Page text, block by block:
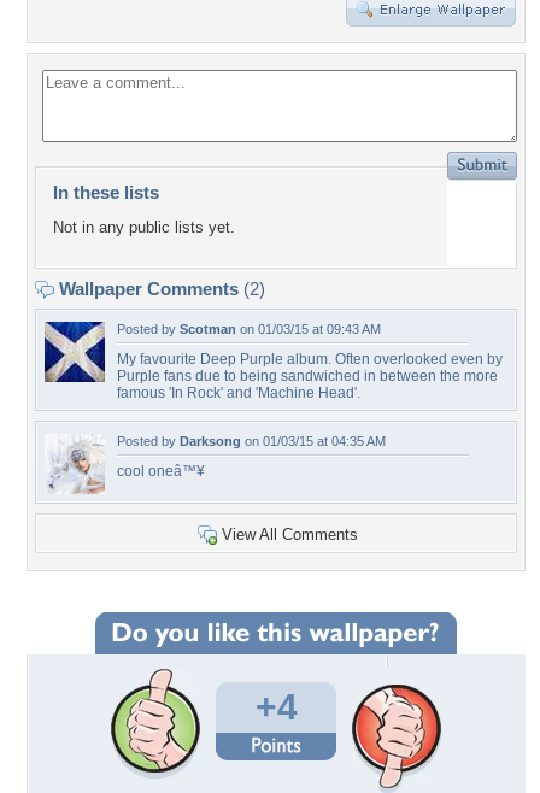
In these lists
Not in any public lists yet.
Wallpaper Comments (2)
Posted by Scotman on 01/03/15 at 09:43 AM
My favourite Deep Purple album. Often overlooked even by
Purple fans due to being sandwiched in between the more
famous 'In Rock' and 'Machine Head'.
Posted by Darksong on 01/03/15 at 04:35 AM
cool oneâ™¥
View All Comments
+4